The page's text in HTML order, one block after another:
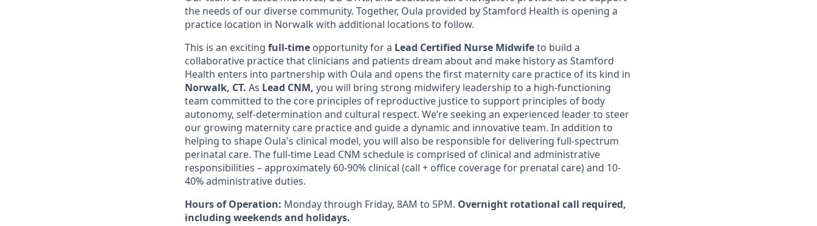
the needs of our diverse community. Together, Oula provided by Stamford Health is opening a
practice location in Norwalk with additional locations to follow.
This is an exciting full-time opportunity for a Lead Certified Nurse Midwifeto build a
collaborative practice that clinicians and patients dream about and make history as Stamford
Health enters into partnership with Oula and opens the first maternity care practice of its kind in
Norwalk, CT. As Lead CNM, you will bring strong midwifery leadership to a high-functioning
team committed to the core principles of reproductive justice to support principles of body
autonomy, self-determination and cultural respect. We’re seeking an experienced leader to steer
our growing maternity care practice and guide a dynamic and innovative team. In addition to
helping to shape Oula's clinical model, you will also be responsible for delivering full-spectrum
perinatal care. The full-time Lead CNM schedule is comprised of clinical and administrative
responsibilities – approximately 60-90% clinical (call + office coverage for prenatal care) and 10-
40% administrative duties.
Hours of Operation: Monday through Friday, 8AM to 5PM. Overnight rotational call required,
including weekends and holidays.